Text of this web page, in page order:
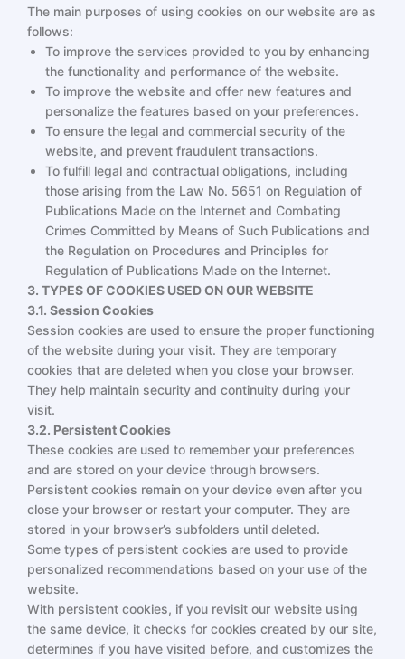
The main purposes of using cookies on our website are as
follows:
To improve the services provided to you by enhancing
the functionality and performance of the website.
To improve the website and offer new features and
personalize the features based on your preferences.
To ensure the legal and commercial security of the
website, and prevent fraudulent transactions.
To fulfill legal and contractual obligations, including
those arising from the Law No. 5651 on Regulation of
Publications Made on the Internet and Combating
Crimes Committed by Means of Such Publications and
the Regulation on Procedures and Principles for
Regulation of Publications Made on the Internet.
3. TYPES OF COOKIES USED ON OUR WEBSITE
3.1. Session Cookies
Session cookies are used to ensure the proper functioning
of the website during your visit. They are temporary
cookies that are deleted when you close your browser.
They help maintain security and continuity during your
visit.
3.2. Persistent Cookies
These cookies are used to remember your preferences
and are stored on your device through browsers.
Persistent cookies remain on your device even after you
close your browser or restart your computer. They are
stored in your browser’s subfolders until deleted.
Some types of persistent cookies are used to provide
personalized recommendations based on your use of the
website.
With persistent cookies, if you revisit our website using
the same device, it checks for cookies created by our site,
determines if you have visited before, and customizes the